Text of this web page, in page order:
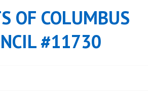
OF COLUMBUS
#11730